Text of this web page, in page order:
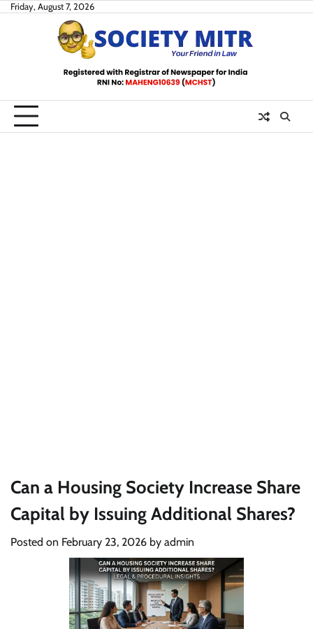
SkipFriday, August 7, 2026
Can a Housing Society Increase Share
Capital by Issuing Additional Shares?
Posted on February 23, 2026 by admin